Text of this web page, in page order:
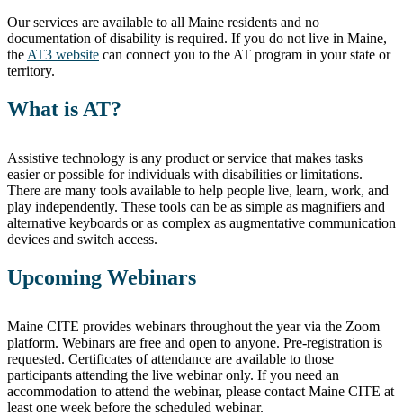
Our services are available to all Maine residents and no
documentation of disability is required. If you do not live in Maine,
the AT3 website can connect you to the AT program in your state or
territory.
What is AT?
Assistive technology is any product or service that makes tasks
easier or possible for individuals with disabilities or limitations.
There are many tools available to help people live, learn, work, and
play independently. These tools can be as simple as magnifiers and
alternative keyboards or as complex as augmentative communication
devices and switch access.
Upcoming Webinars
Maine CITE provides webinars throughout the year via the Zoom
platform. Webinars are free and open to anyone. Pre-registration is
requested. Certificates of attendance are available to those
participants attending the live webinar only. If you need an
accommodation to attend the webinar, please contact Maine CITE at
least one week before the scheduled webinar.